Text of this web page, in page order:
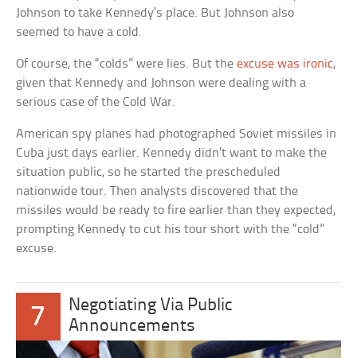
Johnson to take Kennedy’s place. But Johnson also
seemed to have a cold.
Of course, the “colds” were lies. But theexcuse was ironic,
given that Kennedy and Johnson were dealing with a
serious case of the Cold War.
American spy planes had photographed Soviet missiles in
Cuba just days earlier. Kennedy didn’t want to make the
situation public, so he started the prescheduled
nationwide tour. Then analysts discovered that the
missiles would be ready to fire earlier than they expected,
prompting Kennedy to cut his tour short with the “cold”
excuse.
7
Negotiating Via Public
Announcements